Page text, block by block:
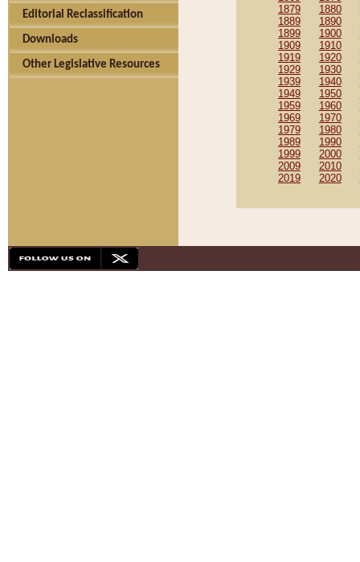
Editorial Reclassification
Downloads
Other Legislative Resources
1879
1880
1889
1890
1899
1900
1909
1910
1919
1920
1929
1930
1939
1940
1949
1950
1959
1960
1969
1970
1979
1980
1989
1990
1999
2000
2009
2010
2019
2020